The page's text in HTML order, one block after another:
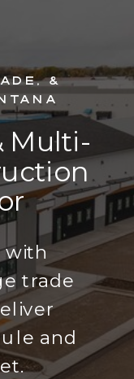
with
trade
and
Multi-
&